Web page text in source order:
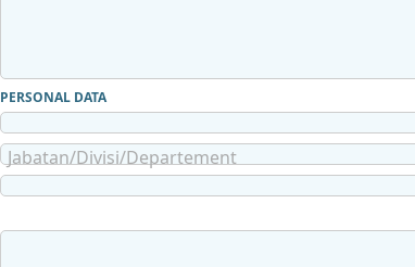
PERSONAL DATA
Jabatan/Divisi/Departement